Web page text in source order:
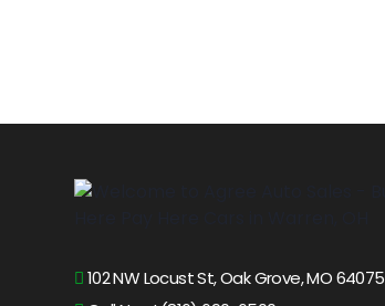
102 NW Locust St, Oak Grove, MO 64075